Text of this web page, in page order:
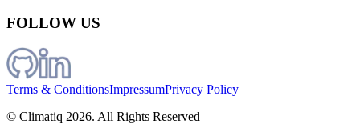
FOLLOW US
Terms & ConditionsImpressumPrivacy Policy
© Climatiq 2026. All Rights Reserved